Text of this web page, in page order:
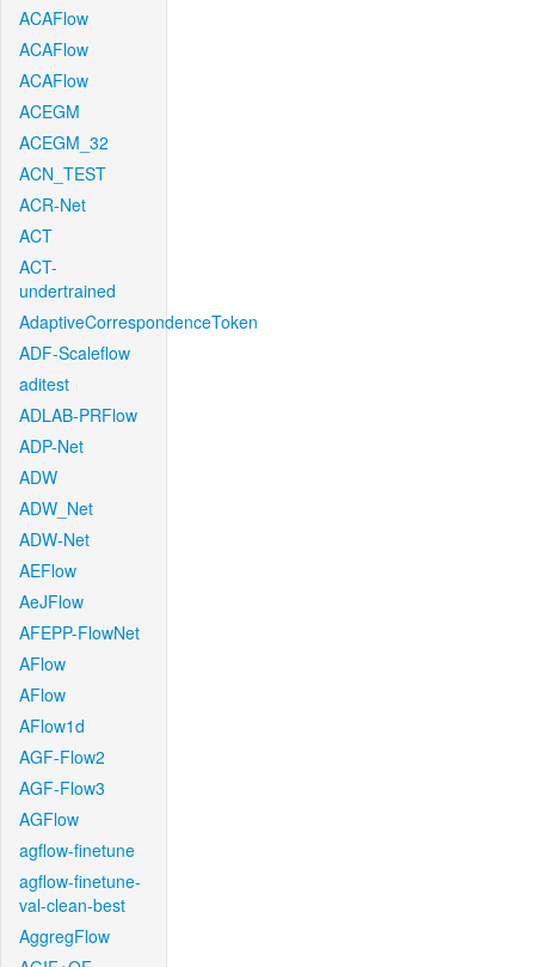
ACAFlow
ACAFlow
ACAFlow
ACEGM
ACEGM_32
ACN_TEST
ACR-Net
ACT
ACT-
undertrained
AdaptiveCorrespondenceToken
ADF-Scaleflow
aditest
ADLAB-PRFlow
ADP-Net
ADW
ADW_Net
ADW-Net
AEFlow
AeJFlow
AFEPP-FlowNet
AFlow
AFlow
AFlow1d
AGF-Flow2
AGF-Flow3
AGFlow
agflow-finetune
agflow-finetune-
val-clean-best
AggregFlow